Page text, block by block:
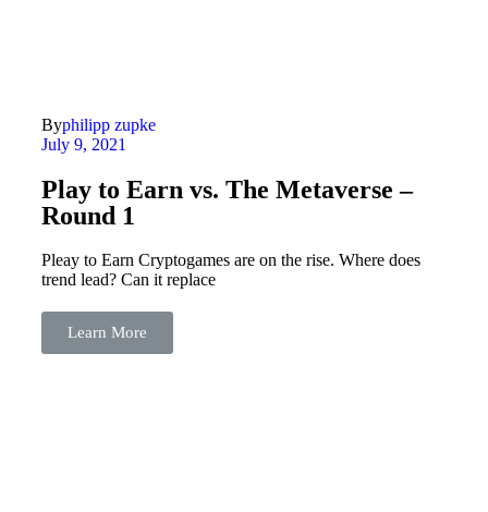
Byphilipp zupke
July 9, 2021
Play to Earn vs. The Metaverse –
Round 1
Pleay to Earn Cryptogames are on the rise. Where does
trend lead? Can it replace
Learn More